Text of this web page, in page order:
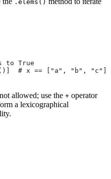
.elems()
to True
# x == ["a", "b", "c"]
allowed; use the + operator
a lexicographical